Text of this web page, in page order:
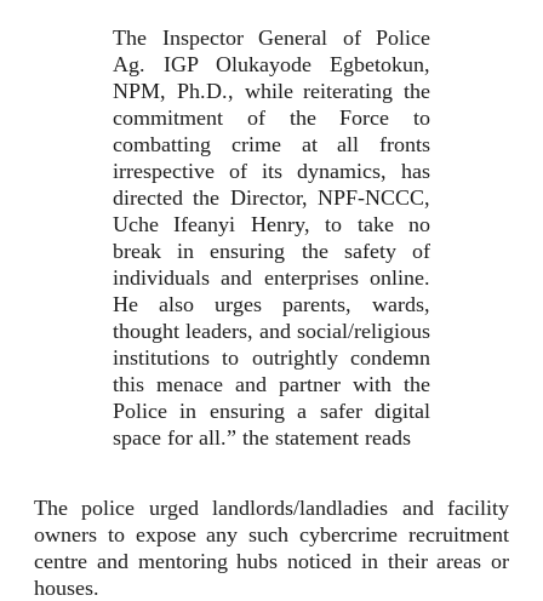
The Inspector General of Police
Ag. IGP Olukayode Egbetokun,
NPM, Ph.D., while reiterating the
commitment of the Force to
combatting crime at all fronts
irrespective of its dynamics, has
directed the Director, NPF-NCCC,
Uche Ifeanyi Henry, to take no
break in ensuring the safety of
individuals and enterprises online.
He also urges parents, wards,
thought leaders, and social/religious
institutions to outrightly condemn
this menace and partner with the
Police in ensuring a safer digital
space for all.” the statement reads
The police urged landlords/landladies and facility
owners to expose any such cybercrime recruitment
centre and mentoring hubs noticed in their areas or
houses.